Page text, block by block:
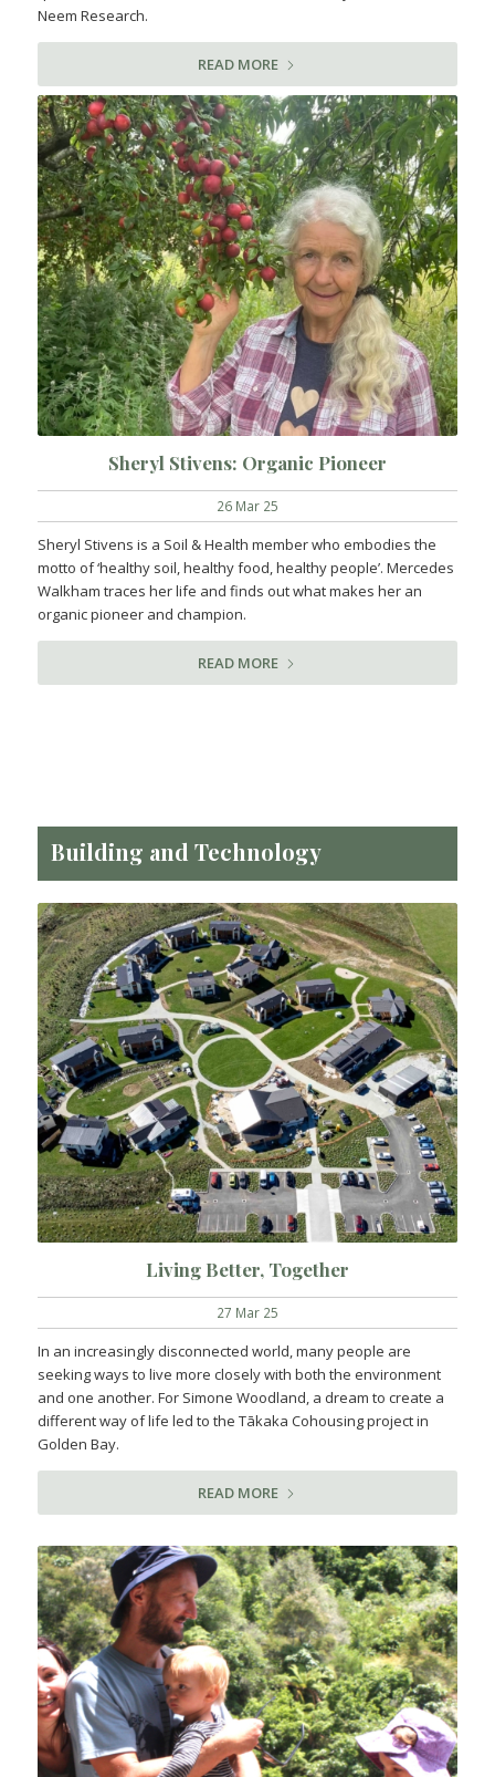
Neem Research.
READ MORE
Sheryl Stivens: Organic Pioneer
26 Mar 25
Sheryl Stivens is a Soil & Health member who embodies the
motto of ‘healthy soil, healthy food, healthy people’. Mercedes
Walkham traces her life and finds out what makes her an
organic pioneer and champion.
READ MORE
Building and Technology
Living Better, Together
27 Mar 25
In an increasingly disconnected world, many people are
seeking ways to live more closely with both the environment
and one another. For Simone Woodland, a dream to create a
different way of life led to the Tākaka Cohousing project in
Golden Bay.
READ MORE